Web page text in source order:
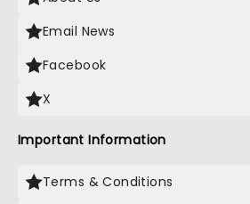
Email News
Facebook
X
Important Information
Terms & Conditions